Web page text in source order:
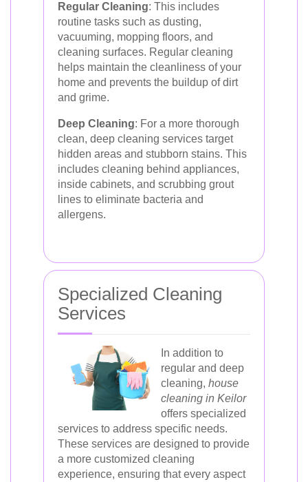
Regular Cleaning: This includes
routine tasks such as dusting,
vacuuming, mopping floors, and
cleaning surfaces. Regular cleaning
helps maintain the cleanliness of your
home and prevents the buildup of dirt
and grime.
Deep Cleaning: For a more thorough
clean, deep cleaning services target
hidden areas and stubborn stains. This
includes cleaning behind appliances,
inside cabinets, and scrubbing grout
lines to eliminate bacteria and
allergens.
Specialized Cleaning
Services
In addition to
regular and deep
cleaning, house
cleaning in Keilor
offers specialized
services to address specific needs.
These services are designed to provide
a more customized cleaning
experience, ensuring that every aspect